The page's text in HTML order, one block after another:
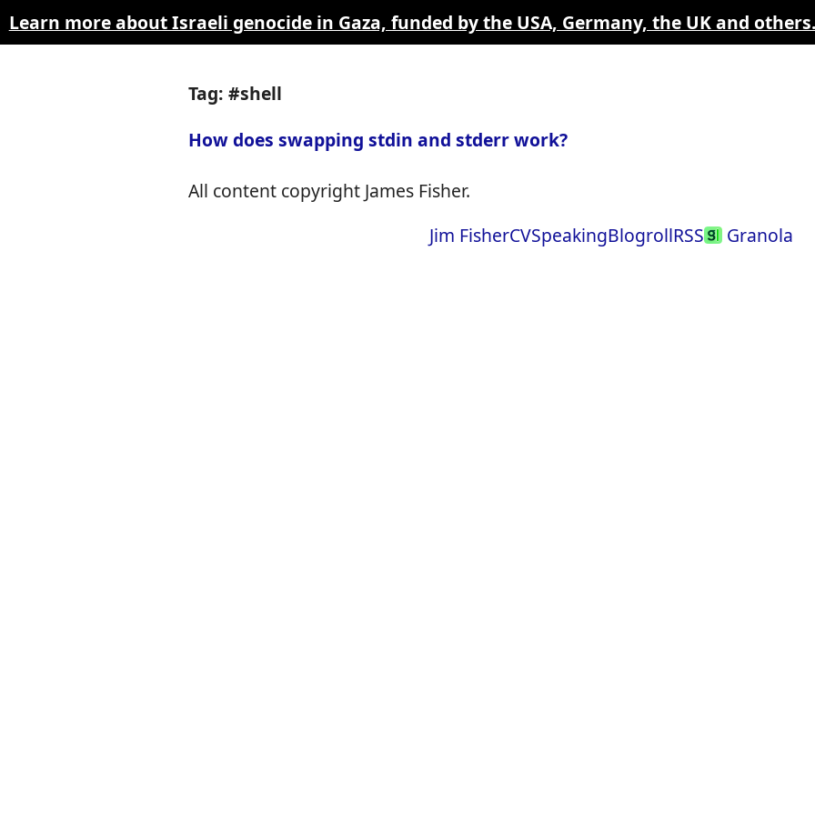
Learn more about Israeli genocide in Gaza, funded by the USA, Germany, the UK and
Tag: #shell
How does swapping stdin and stderr work?
All content copyright James Fisher.
Jim FisherCVSpeakingBlogrollRSS Granola